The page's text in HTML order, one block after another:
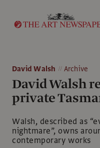
David Walsh Archive
David Walsh
private
Walsh, described as
nightmare”, owns
contemporary works